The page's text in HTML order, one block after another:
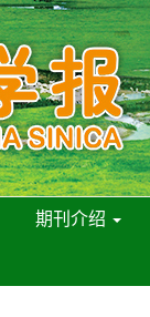
期刊介绍